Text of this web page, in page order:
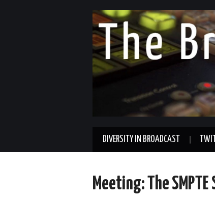
DIVERSITY IN BROADCAST
Meeting: The